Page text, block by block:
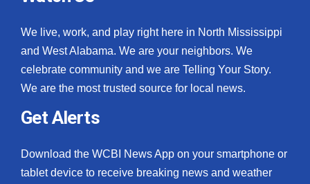
We live, work, and play right here in North Mississippi
and West Alabama. We are your neighbors. We
celebrate community and we are Telling Your Story.
We are the most trusted source for local news.
Get Alerts
Download the WCBI News App on your smartphone or
tablet device to receive breaking news and weather